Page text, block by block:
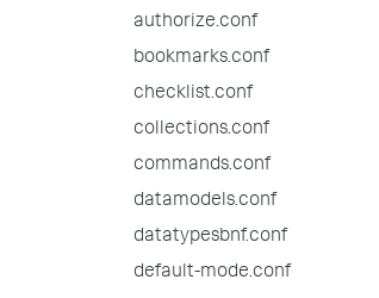
authorize.conf
bookmarks.conf
checklist.conf
collections.conf
commands.conf
datamodels.conf
datatypesbnf.conf
default-mode.conf